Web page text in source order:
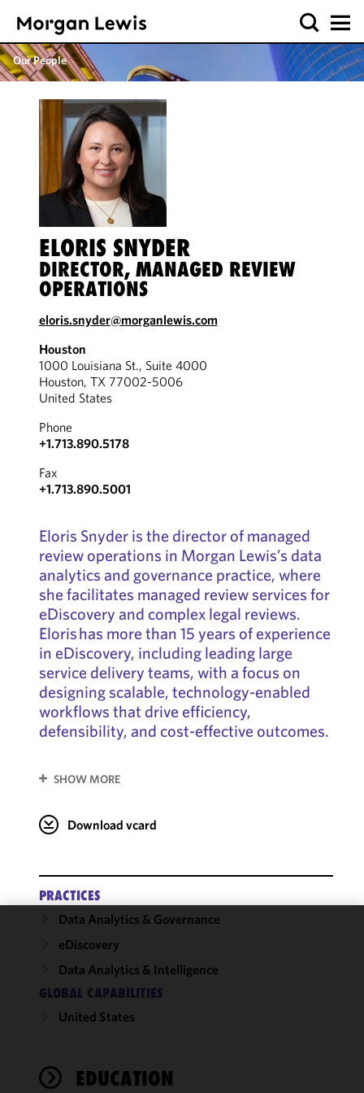
Our People
ELORIS SNYDER
DIRECTOR, MANAGED REVIEW
OPERATIONS
eloris.snyder@morganlewis.com
Houston
1000 Louisiana St., Suite 4000
Houston, TX 77002-5006
United States
Phone
+1.713.890.5178
Fax
+1.713.890.5001
Eloris Snyder is the director of managed
review operations in Morgan Lewis’s data
analytics and governance practice, where
she facilitates managed review services for
eDiscovery and complex legal reviews.
Eloris has more than 15 years of experience
in eDiscovery, including leading large
service delivery teams, with a focus on
designing scalable, technology-enabled
workflows that drive efficiency,
defensibility, and cost-effective outcomes.
SHOW MORE
Download vcard
PRACTICES
Data Analytics & Governance
eDiscovery
Data Analytics & Intelligence
GLOBAL CAPABILITIES
United States
EDUCATION
improve the
functionality
accordance